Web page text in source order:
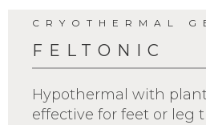
CRYOTHERMAL
FELTONIC
Hypothermal with
effective for feet or leg